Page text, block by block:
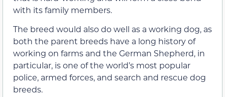
with its family members.
The breed would also do well as a working dog, as
both the parent breeds have a long history of
working on farms and the German Shepherd, in
particular, is one of the world’s most popular
police, armed forces, and search and rescue dog
breeds.